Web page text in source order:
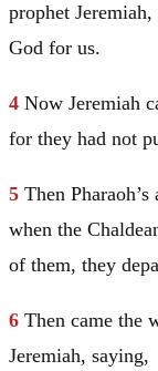
prophet Jeremiah,
God for us.
4 Now Jeremiah
for they had not
5 Then
when the
of them, they
6 Then came the
Jeremiah, saying,